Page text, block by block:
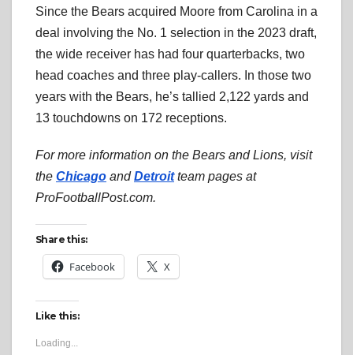
Since the Bears acquired Moore from Carolina in a
deal involving the No. 1 selection in the 2023 draft,
the wide receiver has had four quarterbacks, two
head coaches and three play-callers. In those two
years with the Bears, he’s tallied 2,122 yards and
13 touchdowns on 172 receptions.
For more information on the Bears and Lions, visit
the Chicago andDetroitteam pages at
ProFootballPost.com.
Share this:
Facebook X
Like this:
Loading...